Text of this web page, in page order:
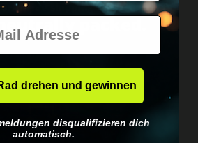
shipping
packed.
drehen und gewinnen
disqualifizieren dich
automatisch.